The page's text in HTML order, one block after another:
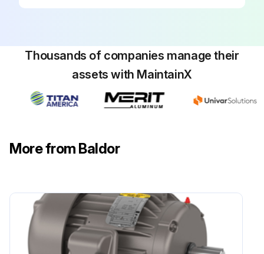
Thousands of companies manage their
assets with MaintainX
More from Baldor